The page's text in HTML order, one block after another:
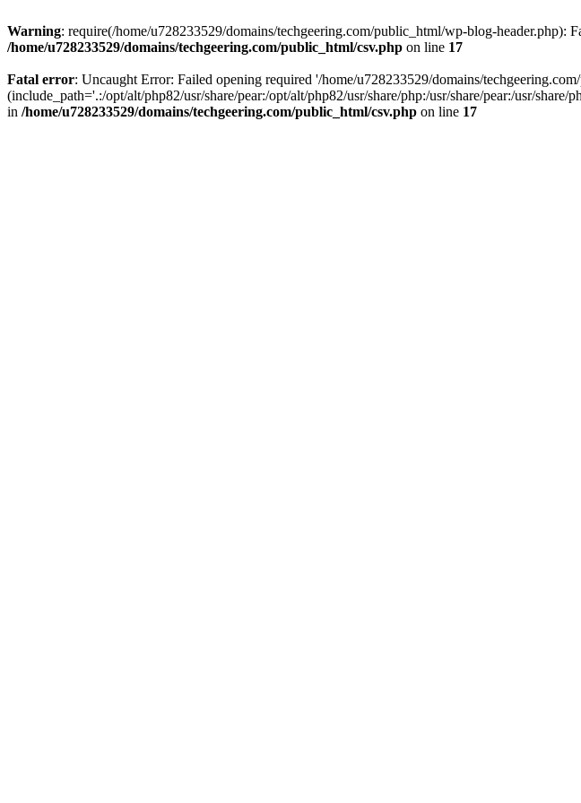
Warning: require(/home/u728233529/domains/techgeering.com/public_html/wp-blog-header.php):
/home/u728233529/domains/techgeering.com/public_html/csv.php on line 17
Fatal error: Uncaught Error: Failed opening required '/home/u728233529/domains/
(include_path='.:/opt/alt/php82/usr/share/pear:/opt/alt/php82/usr/share/php:/usr/share/pear:/usr/
in /home/u728233529/domains/techgeering.com/public_html/csv.php on line 17